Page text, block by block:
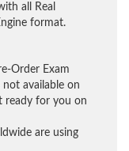
all Real
format.
Order Exam
available on
ready for you on
are using